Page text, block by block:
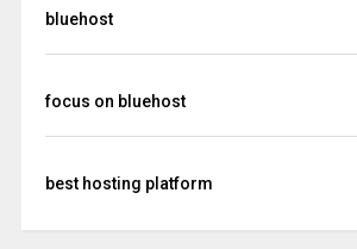
bluehost
focus on bluehost
best hosting platform